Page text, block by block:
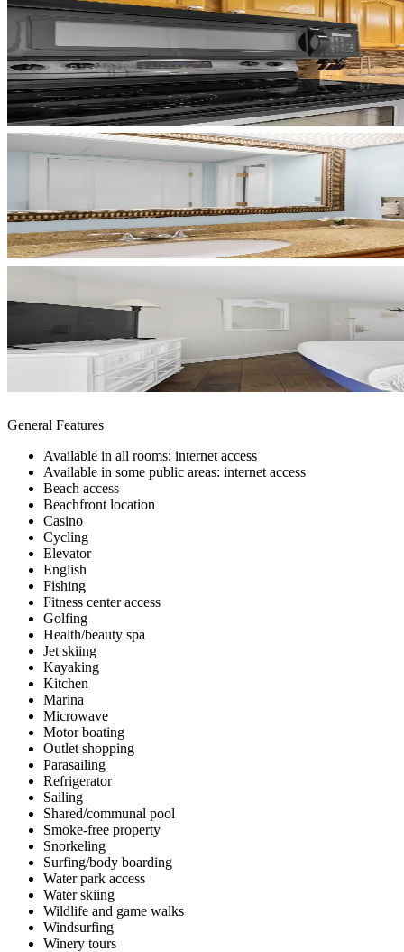
General Features
Available in all rooms: internet access
Available in some public areas: internet access
Beach access
Beachfront location
Casino
Cycling
Elevator
English
Fishing
Fitness center access
Golfing
Health/beauty spa
Jet skiing
Kayaking
Kitchen
Marina
Microwave
Motor boating
Outlet shopping
Parasailing
Refrigerator
Sailing
Shared/communal pool
Smoke-free property
Snorkeling
Surfing/body boarding
Water park access
Water skiing
Wildlife and game walks
Windsurfing
Winery tours